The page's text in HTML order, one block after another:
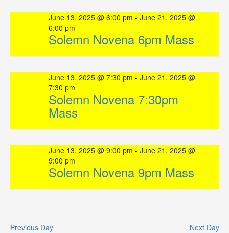
Solemn Novena 6pm Mass
June 13, 2025 @ 6:00 pm - June 21, 2025 @
6:00 pm
Solemn Novena 7:30pm
Mass
June 13, 2025 @ 7:30 pm - June 21, 2025 @
7:30 pm
Solemn Novena 9pm Mass
June 13, 2025 @ 9:00 pm - June 21, 2025 @
9:00 pm
Previous Day Next Day